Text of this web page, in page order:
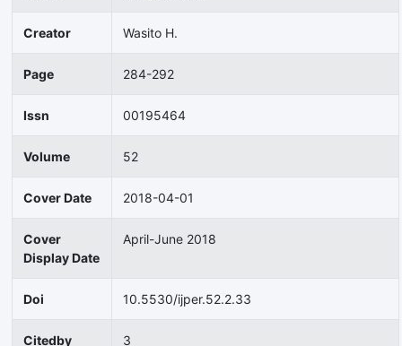
Creator Wasito H.
Page 284-292
Issn 00195464
Volume 52
Cover Date 2018-04-01
Cover
Display Date
April-June 2018
Doi 10.5530/ijper.52.2.33
Citedby 3